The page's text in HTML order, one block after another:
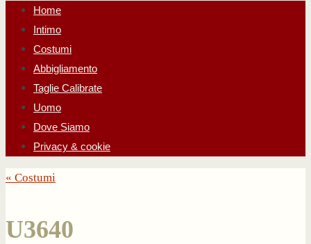
Salta
contenuto
Home
Intimo
Costumi
Abbigliamento
Taglie Calibrate
Uomo
Dove Siamo
Privacy & cookie
« Costumi
U3640